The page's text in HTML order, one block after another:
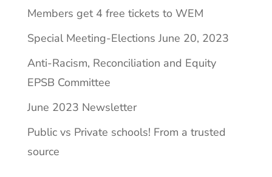
Members get 4 free tickets to WEM
Special Meeting-Elections June 20, 2023
Anti-Racism, Reconciliation and Equity
EPSB Committee
June 2023 Newsletter
Public vs Private schools! From a trusted
source